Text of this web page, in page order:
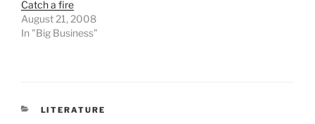
Catch a fire
August 21, 2008
In "Big Business"
CATEGORIES
LITERATURE